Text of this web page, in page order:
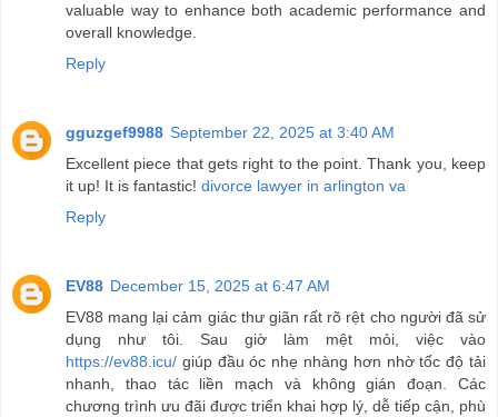
valuable way to enhance both academic performance and
overall knowledge.
Reply
gguzgef9988 September 22, 2025 at 3:40 AM
Excellent piece that gets right to the point. Thank you, keep
it up! It is fantastic! divorce lawyer in arlington va
Reply
EV88 December 15, 2025 at 6:47 AM
EV88 mang lại cảm giác thư giãn rất rõ rệt cho người đã sử
dụng như tôi. Sau giờ làm mệt mỏi, việc vào
https://ev88.icu/ giúp đầu óc nhẹ nhàng hơn nhờ tốc độ tải
nhanh, thao tác liền mạch và không gián đoạn. Các
chương trình ưu đãi được triển khai hợp lý, dễ tiếp cận, phù